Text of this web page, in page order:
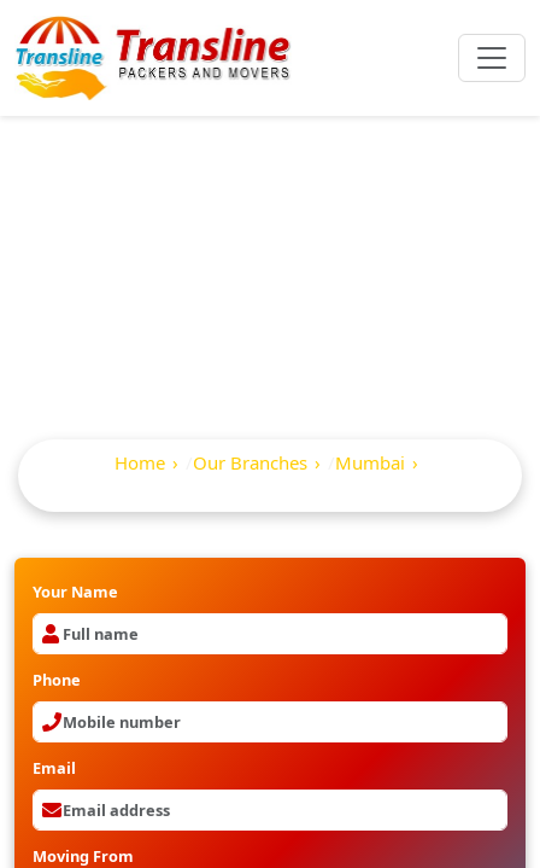
Home Our Branches
Mumbai
Your Name
Phone
Email
Moving From